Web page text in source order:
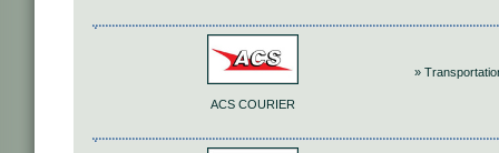
ACS COURIER
»